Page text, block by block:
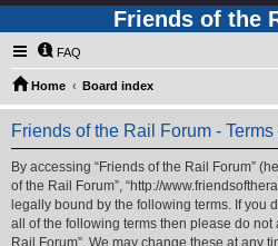
Friends of the
FAQ
Home Board index
Friends of the Rail Forum - Terms
By accessing “Friends of the Rail Forum”
of the Rail Forum”, “http://
legally bound by the following terms. If you
all of the following terms then please do not
Rail Forum”. We may change these at any